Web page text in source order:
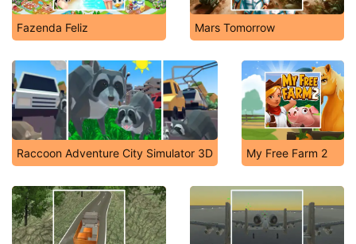
Fazenda Feliz Mars Tomorrow
Raccoon Adventure City Simulator 3D My Free Farm 2